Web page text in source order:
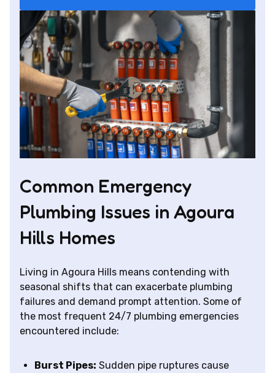
Common Emergency
Plumbing Issues in Agoura
Hills Homes
Living in Agoura Hills means contending with
seasonal shifts that can exacerbate plumbing
failures and demand prompt attention. Some of
the most frequent 24/7 plumbing emergencies
encountered include:
Burst Pipes: Sudden pipe ruptures cause